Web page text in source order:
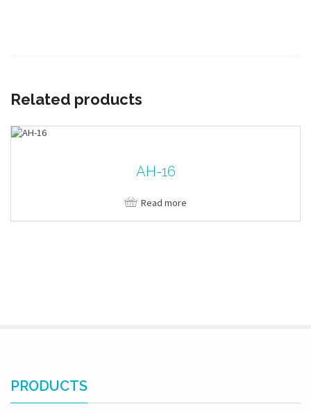
Related products
AH-16
Read more
PRODUCTS